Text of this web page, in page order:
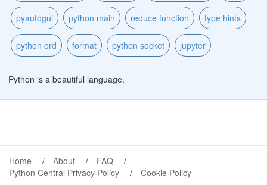
pyautogui python main reduce function type hints
python ord format python socket jupyter
Python is a beautiful language.
Home About
FAQ
Python Central Privacy Policy
Cookie Policy